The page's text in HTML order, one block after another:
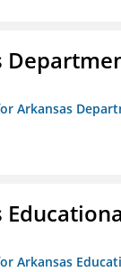
Arkansas
Arkansas